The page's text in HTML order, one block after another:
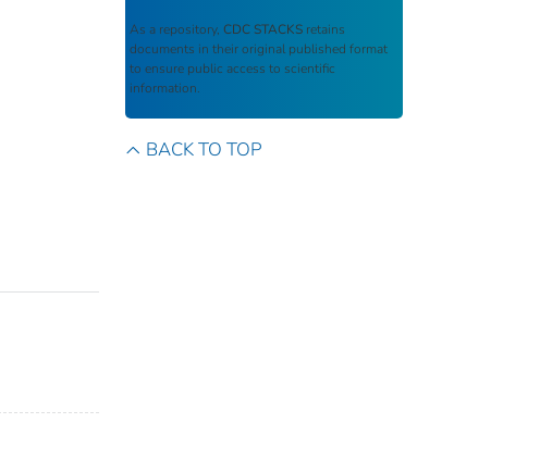
As a repository, CDC STACKS retains
documents in their original published format
to ensure public access to scientific
information.
BACK TO TOP